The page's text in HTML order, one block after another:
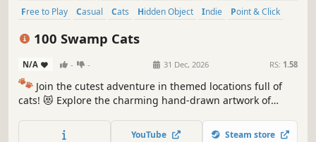
Free to Play Casual Cats Hidden Object Indie
Point & Click
100 Swamp Cats
N/A - - 31 Dec, 2026 RS: 1.58
🐾 Join the cutest adventure in themed locations full of
cats! 😻 Explore the charming hand-drawn artwork of
throughout the game. 🐈🕵️‍♂️ Can you find them all? 🕵️‍♂️🐈
YouTube Steam store